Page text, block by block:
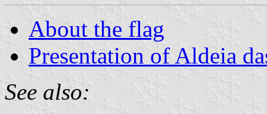
About the flag
Presentation of Aldeia
See also: